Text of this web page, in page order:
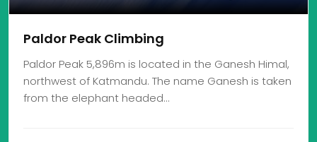
Paldor Peak Climbing
Paldor Peak 5,896m is located in the Ganesh Himal,
northwest of Katmandu. The name Ganesh is taken
from the elephant headed…